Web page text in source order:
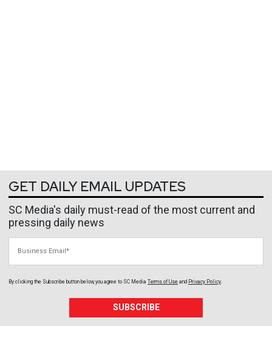
GET DAILY EMAIL UPDATES
SC Media's daily must-read of the most current and
pressing daily news
By clicking the Subscribe button below, you agree to SC Media Terms of Use and Privacy Policy.
SUBSCRIBE